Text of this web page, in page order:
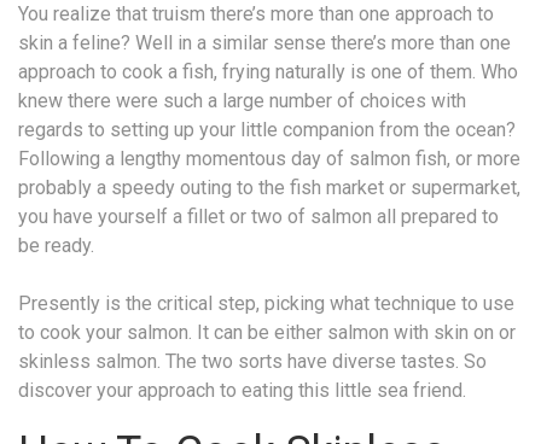
You realize that truism there’s more than one approach to
skin a feline? Well in a similar sense there’s more than one
approach to cook a fish, frying naturally is one of them. Who
knew there were such a large number of choices with
regards to setting up your little companion from the ocean?
Following a lengthy momentous day of salmon fish, or more
probably a speedy outing to the fish market or supermarket,
you have yourself a fillet or two of salmon all prepared to
be ready.
Presently is the critical step, picking what technique to use
to cook your salmon. It can be either salmon with skin on or
skinless salmon. The two sorts have diverse tastes. So
discover your approach to eating this little sea friend.